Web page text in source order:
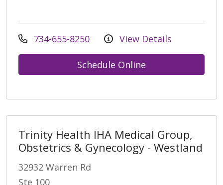
734-655-8250 View Details
Schedule Online
Trinity Health IHA Medical Group,
Obstetrics & Gynecology - Westland
32932 Warren Rd
Ste 100